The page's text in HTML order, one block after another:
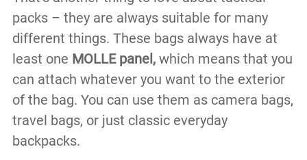
packs – they are always suitable for many
different things. These bags always have at
least one MOLLE panel,which means that you
can attach whatever you want to the exterior
of the bag. You can use them as camera bags,
travel bags, or just classic everyday
backpacks.